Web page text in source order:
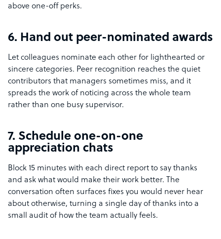
above one-off perks.
6. Hand out peer-nominated awards
Let colleagues nominate each other for lighthearted or
sincere categories. Peer recognition reaches the quiet
contributors that managers sometimes miss, and it
spreads the work of noticing across the whole team
rather than one busy supervisor.
7. Schedule one-on-one
appreciation chats
Block 15 minutes with each direct report to say thanks
and ask what would make their work better. The
conversation often surfaces fixes you would never hear
about otherwise, turning a single day of thanks into a
small audit of how the team actually feels.